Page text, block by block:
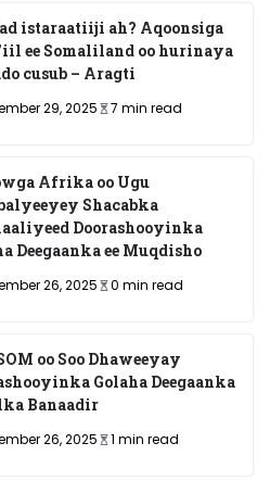
istaraatiiji ah? Aqoonsiga
ee Somaliland oo hurinaya
cusub – Aragti
29, 2025 7 min read
Afrika oo Ugu
Shacabka
Doorashooyinka
Deegaanka ee Muqdisho
26, 2025 0 min read
oo Soo Dhaweeyay
Golaha Deegaanka
Banaadir
26, 2025 1 min read